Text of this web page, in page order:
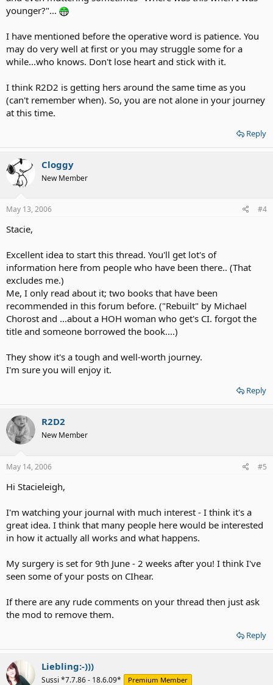
younger?"...
I have mentioned before the operative word is patience. You
may do very well at first or you may struggle some for a
while...who knows. Don't lose heart and stick with it.
I think R2D2 is getting hers around the same time as you
(can't remember when). So, you are not alone in your journey
at this time.
Reply
Cloggy
New Member
May 13, 2006 #4
Stacie,
Excellent idea to start this thread. You'll get lot's of
information here from people who have been there.. (That
excludes me.)
Me, I only read about it; two books that have been
recommended in this forum before. ("Rebuilt" by Michael
Chorost and ...about a HOH woman who get's CI. forgot the
title and someone borrowed the book....)
They show it's a tough and well-worth journey.
I'm sure you will enjoy it.
Reply
R2D2
New Member
May 14, 2006 #5
Hi Stacieleigh,
I'm watching your journal with much interest - I think it's a
great idea. I think that many people here would be interested
in how it actually all works and what happens.
My surgery is set for 9th June - 2 weeks after you! I think I've
seen some of your posts on CIhear.
If there are any rude comments on your thread then just ask
the mod to remove them.
Reply
Liebling:-)))
Sussi *7.7.86 - 18.6.09* Premium Member